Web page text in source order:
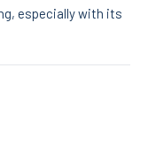
especially with its